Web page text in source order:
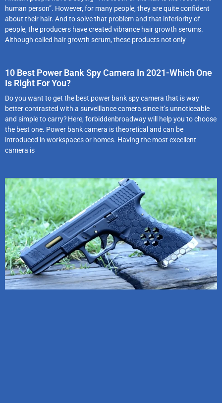
human person”. However, for many people, they are quite confident
about their hair. And to solve that problem and that inferiority of
people, the producers have created vibrance hair growth serums.
Although called hair growth serum, these products not only
10 Best Power Bank Spy Camera In 2021-Which One
Is Right For You?
Do you want to get the best power bank spy camera that is way
better contrasted with a surveillance camera since it’s unnoticeable
and simple to carry? Here, forbiddenbroadway will help you to choose
the best one. Power bank camera is theoretical and can be
introduced in workspaces or homes. Having the most excellent
camera is